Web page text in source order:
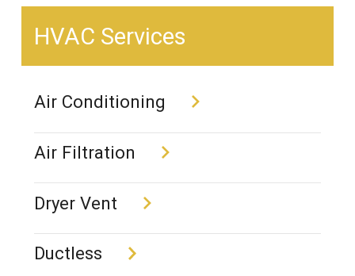
HVAC Services
Air Conditioning
Air Filtration
Dryer Vent
Ductless